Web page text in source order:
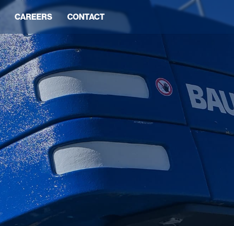
CAREERS CONTACT